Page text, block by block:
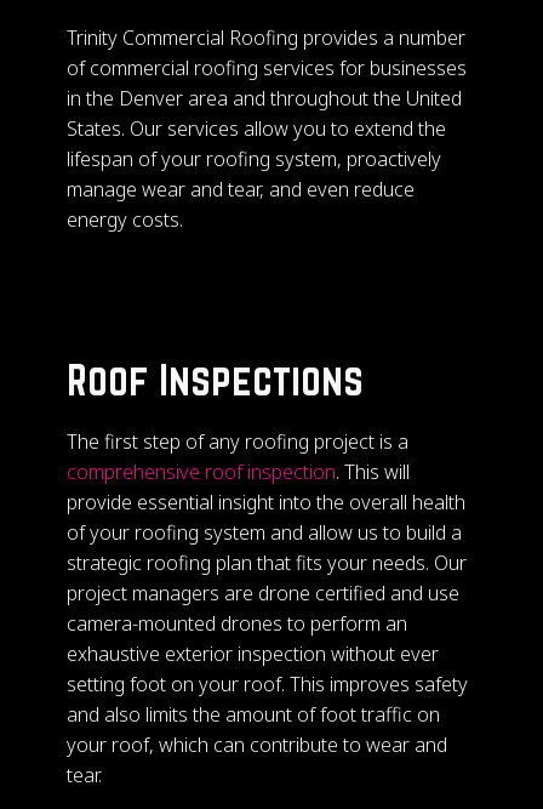
Trinity Commercial Roofing provides a number
of commercial roofing services for businesses
in the Denver area and throughout the United
States. Our services allow you to extend the
lifespan of your roofing system, proactively
manage wear and tear, and even reduce
energy costs.
Roof Inspections
The first step of any roofing project is a
comprehensive roof inspection. This will
provide essential insight into the overall health
of your roofing system and allow us to build a
strategic roofing plan that fits your needs. Our
project managers are drone certified and use
camera-mounted drones to perform an
exhaustive exterior inspection without ever
setting foot on your roof. This improves safety
and also limits the amount of foot traffic on
your roof, which can contribute to wear and
tear.